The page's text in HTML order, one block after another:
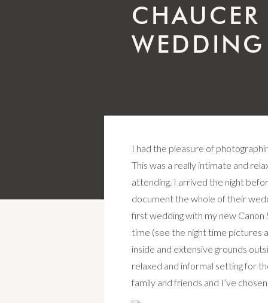
I had the pleasure of
This was a really intimate and
attending. I arrived the night
document the whole of their
first wedding with my new
time (see the night time pictures
inside and extensive grounds
relaxed and informal setting for
family and friends and I’ve